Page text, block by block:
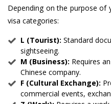
Depending on the purpose of
visa categories:
L (Tourist): Standard
sightseeing.
M (Business): Requires
Chinese company.
F (Cultural Exchange):
commercial events,